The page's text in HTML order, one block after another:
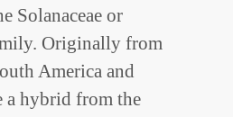
Solanaceae or
Originally from
America and
a hybrid from the